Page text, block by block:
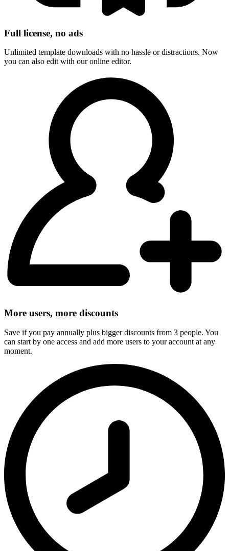
Full license, no ads
Unlimited template downloads with no hassle or distractions. Now
you can also edit with our online editor.
More users, more discounts
Save if you pay annually plus bigger discounts from 3 people. You
can start by one access and add more users to your account at any
moment.